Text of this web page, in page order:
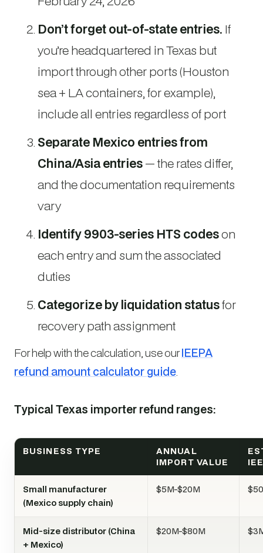
Don’t forget out-of-state entries. If
you’re headquartered in Texas but
import through other ports (Houston
sea + LA containers, for example),
include all entries regardless of port
Separate Mexico entries from
China/Asia entries— the rates differ,
and the documentation requirements
vary
Identify 9903-series HTS codeson
each entry and sum the associated
duties
Categorize by liquidation statusfor
recovery path assignment
For help with the calculation, use ourIEEPA
refund amount calculator guide.
Typical Texas importer refund ranges:
BUSINESS TYPE
ANNUAL
IMPORT VALUE
Small manufacturer
(Mexico supply chain)
$5M-$20M
Mid-size distributor (China
+ Mexico)
$20M-$80M